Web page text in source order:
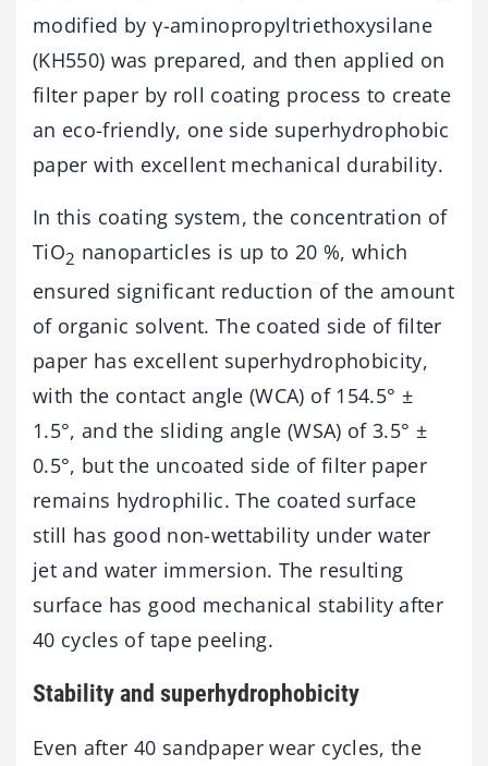
modified by γ-aminopropyltriethoxysilane
(KH550) was prepared, and then applied on
filter paper by roll coating process to create
an eco-friendly, one side superhydrophobic
paper with excellent mechanical durability.
In this coating system, the concentration of
TiO2 nanoparticles is up to 20 %, which
ensured significant reduction of the amount
of organic solvent. The coated side of filter
paper has excellent superhydrophobicity,
with the contact angle (WCA) of 154.5° ±
1.5°, and the sliding angle (WSA) of 3.5° ±
0.5°, but the uncoated side of filter paper
remains hydrophilic. The coated surface
still has good non-wettability under water
jet and water immersion. The resulting
surface has good mechanical stability after
40 cycles of tape peeling.
Stability and superhydrophobicity
Even after 40 sandpaper wear cycles, the